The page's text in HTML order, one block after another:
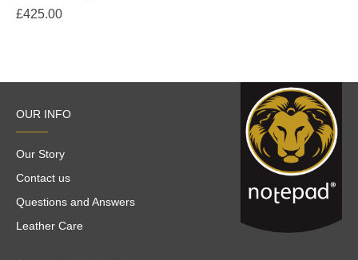
£425.00
OUR INFO
Our Story
Contact us
Questions and Answers
Leather Care